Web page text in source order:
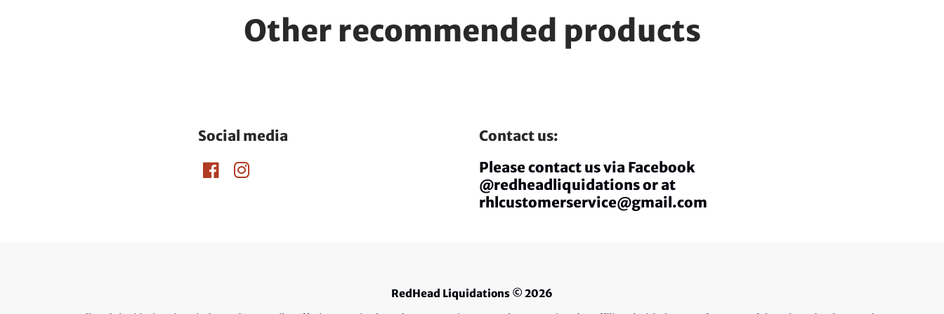
Other recommended products
Social media
Contact us:
Please contact us via Facebook
@redheadliquidations or at
rhlcustomerservice@gmail.com
RedHead Liquidations © 2026